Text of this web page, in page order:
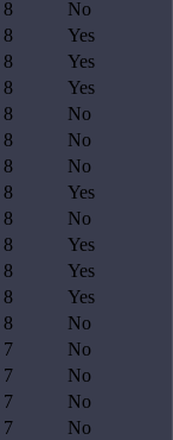
8
No
8
Yes
8
Yes
8
Yes
8
No
8
No
8
No
8
Yes
8
No
8
Yes
8
Yes
8
Yes
8
No
7
No
7
No
7
No
7
No